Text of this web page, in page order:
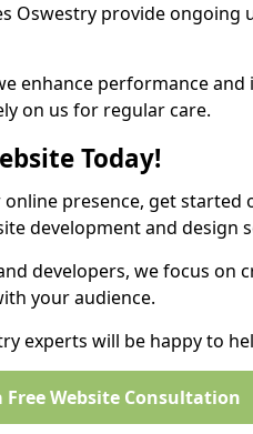
Oswestry provide ongoing
enhance performance
on us for regular care.
Today!
presence, get started
development and design
developers, we focus on
your audience.
experts will be happy to
Free Website Consultation